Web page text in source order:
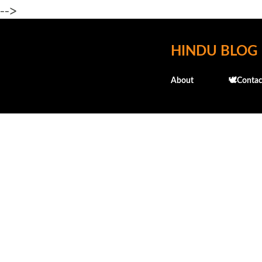
-->
HINDU BLOG
About